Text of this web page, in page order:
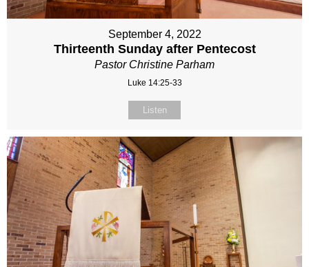
September 4, 2022
Thirteenth Sunday after Pentecost
Pastor Christine Parham
Luke 14:25-33
Listen